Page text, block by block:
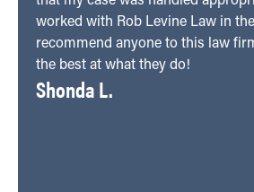
worked with Rob Levine Law in
recommend anyone to this law
the best at what they do!
Shonda L.